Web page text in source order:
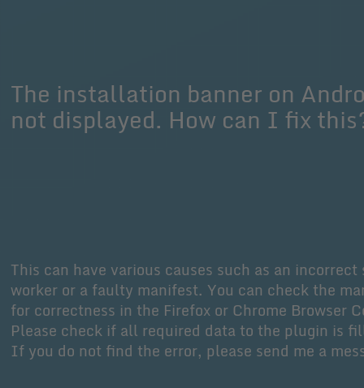
The installation banner on
not displayed. How can I fix
This can have various causes such as an incorrect
worker or a faulty manifest. You can check the
for correctness in the Firefox or Chrome Browser
Please check if all required data to the plugin is
If you do not find the error, please send me a